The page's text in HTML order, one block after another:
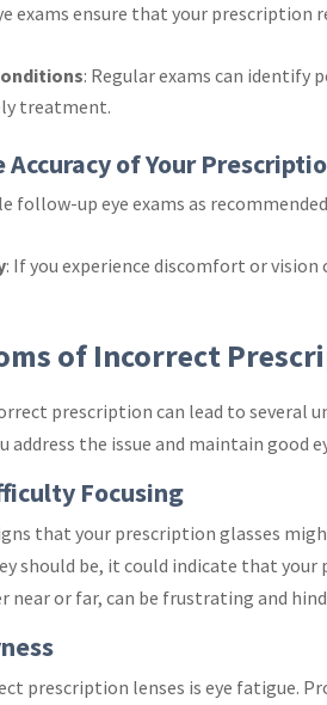
exams ensure that your prescription
: Regular exams can identify
treatment.
of Your
follow-up eye exams as
: If you experience discomfort or
of Incorrect
prescription can lead to several
address the issue and maintain good
Focusing
that your prescription glasses
should be, it could indicate that
near or far, can be frustrating and
prescription lenses is eye fatigue.